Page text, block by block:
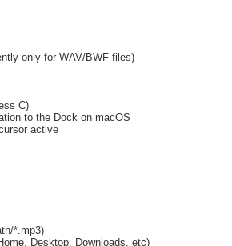
only for WAV/BWF files)
C)
to the Dock on macOS
active
*.mp3)
Desktop, Downloads, etc)